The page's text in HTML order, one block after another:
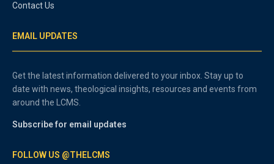
Contact Us
EMAIL UPDATES
Get the latest information delivered to your inbox. Stay up to
date with news, theological insights, resources and events from
around the LCMS.
Subscribe for email updates
FOLLOW US @THELCMS